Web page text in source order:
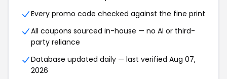
Every promo code checked against the fine print
All coupons sourced in-house — no AI or third-
party reliance
Database updated daily — last verified Aug 07,
2026